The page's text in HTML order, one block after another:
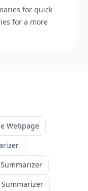
for quick
for a more
Webpage
Summarizer